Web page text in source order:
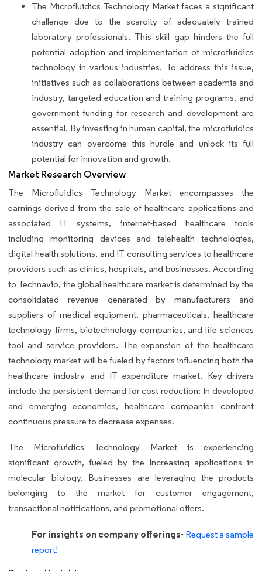
The Microfluidics Technology Market faces a significant
challenge due to the scarcity of adequately trained
laboratory professionals. This skill gap hinders the full
potential adoption and implementation of microfluidics
technology in various industries. To address this issue,
initiatives such as collaborations between academia and
industry, targeted education and training programs, and
government funding for research and development are
essential. By investing in human capital, the microfluidics
industry can overcome this hurdle and unlock its full
potential for innovation and growth.
Market Research Overview
The Microfluidics Technology Market encompasses the
earnings derived from the sale of healthcare applications and
associated IT systems, internet-based healthcare tools
including monitoring devices and telehealth technologies,
digital health solutions, and IT consulting services to healthcare
providers such as clinics, hospitals, and businesses. According
to Technavio, the global healthcare market is determined by the
consolidated revenue generated by manufacturers and
suppliers of medical equipment, pharmaceuticals, healthcare
technology firms, biotechnology companies, and life sciences
tool and service providers. The expansion of the healthcare
technology market will be fueled by factors influencing both the
healthcare industry and IT expenditure market. Key drivers
include the persistent demand for cost reduction: In developed
and emerging economies, healthcare companies confront
continuous pressure to decrease expenses.
The Microfluidics Technology Market is experiencing
significant growth, fueled by the Increasing applications in
molecular biology. Businesses are leveraging the products
belonging to the market for customer engagement,
transactional notifications, and promotional offers.
For insights on company offerings- Request a sample
report!